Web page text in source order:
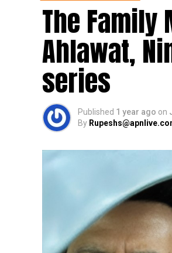
The
Ahlawat,
series
Published 1 year ago on
By